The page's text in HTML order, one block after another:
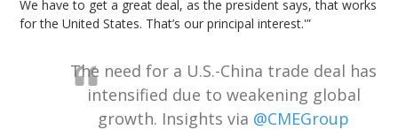
We have to get a great deal, as the president says, that works
for the United States. That’s our principal interest.'”
The need for a U.S.-China trade deal has
intensified due to weakening global
growth. Insights via @CMEGroup